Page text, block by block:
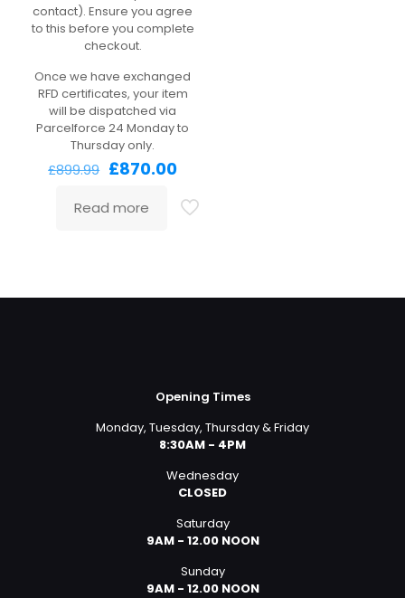
contact). Ensure you agree
to this before you complete
checkout.
Once we have exchanged
RFD certificates, your item
will be dispatched via
Parcelforce 24 Monday to
Thursday only.
£899.99 Original
was:
£899.99.
£870.00Current
is:
£870.00.
Read more
Opening Times
Monday, Tuesday, Thursday & Friday
8:30AM - 4PM
Wednesday
CLOSED
Saturday
9AM - 12.00 NOON
Sunday
9AM - 12.00 NOON